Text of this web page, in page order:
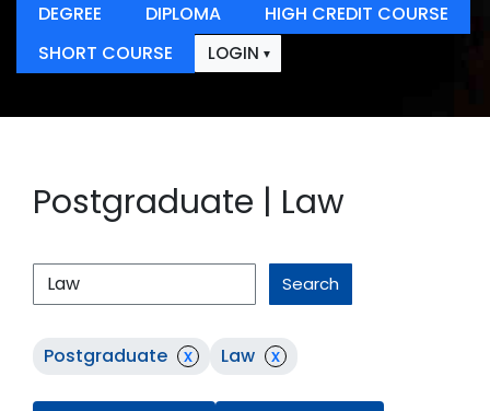
DEGREE DIPLOMA
HIGH CREDIT COURSE
SHORT COURSE
LOGIN
Postgraduate | Law
Search
Postgraduate x Law x